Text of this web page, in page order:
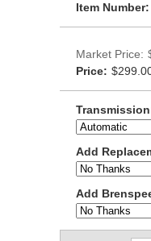
Item Number:
Market Price:
Price:
Add
Add